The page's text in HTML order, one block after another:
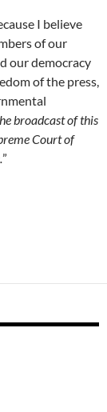
I believe
of our
our democracy
of the press,
broadcast of this
Court of
”